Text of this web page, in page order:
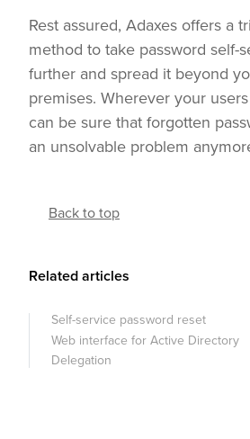
Rest assured, Adaxes offers a
method to take password self-
further and spread it beyond
premises. Wherever your
can be sure that forgotten
an unsolvable problem
Back to top
Related articles
Self-service password reset
Web interface for Active Directory
Delegation